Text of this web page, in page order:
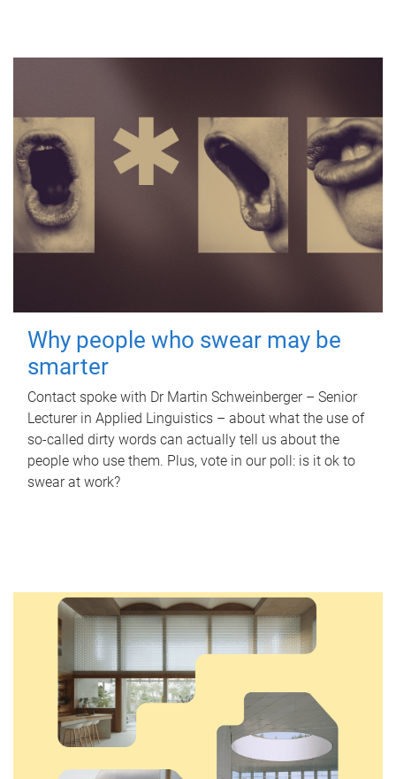
Why people who swear may be
smarter
Contact spoke with Dr Martin Schweinberger – Senior
Lecturer in Applied Linguistics – about what the use of
so-called dirty words can actually tell us about the
people who use them. Plus, vote in our poll: is it ok to
swear at work?